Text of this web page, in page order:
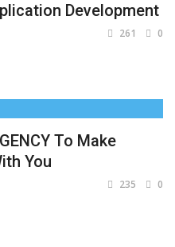
Development
261 0
To Make
You
235 0